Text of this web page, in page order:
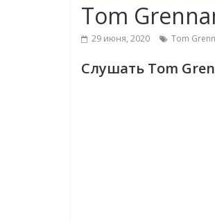
Tom
29 июня, 2020 Tom
Слушать Tom